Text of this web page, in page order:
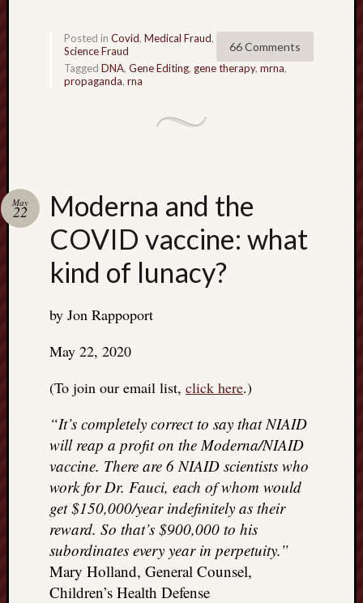
66 Comments
Posted in Covid, Medical Fraud,
Science Fraud
Tagged DNA, Gene Editing, gene therapy, mrna,
propaganda, rna
Moderna and the
COVID vaccine: what
kind of lunacy?
May
22
by Jon Rappoport
May 22, 2020
(To join our email list, click here.)
“It’s completely correct to say that NIAID
will reap a profit on the Moderna/NIAID
vaccine. There are 6 NIAID scientists who
work for Dr. Fauci, each of whom would
get $150,000/year indefinitely as their
reward. So that’s $900,000 to his
subordinates every year in perpetuity.”
Mary Holland, General Counsel,
Children’s Health Defense